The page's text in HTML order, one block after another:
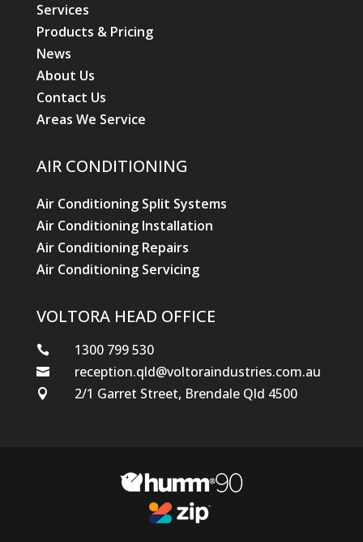
Services
Products & Pricing
News
About Us
Contact Us
Areas We Service
AIR CONDITIONING
Air Conditioning Split Systems
Air Conditioning Installation
Air Conditioning Repairs
Air Conditioning Servicing
VOLTORA HEAD OFFICE
 1300 799 530
 reception.qld@voltoraindustries.com.au
 2/1 Garret Street, Brendale Qld 4500